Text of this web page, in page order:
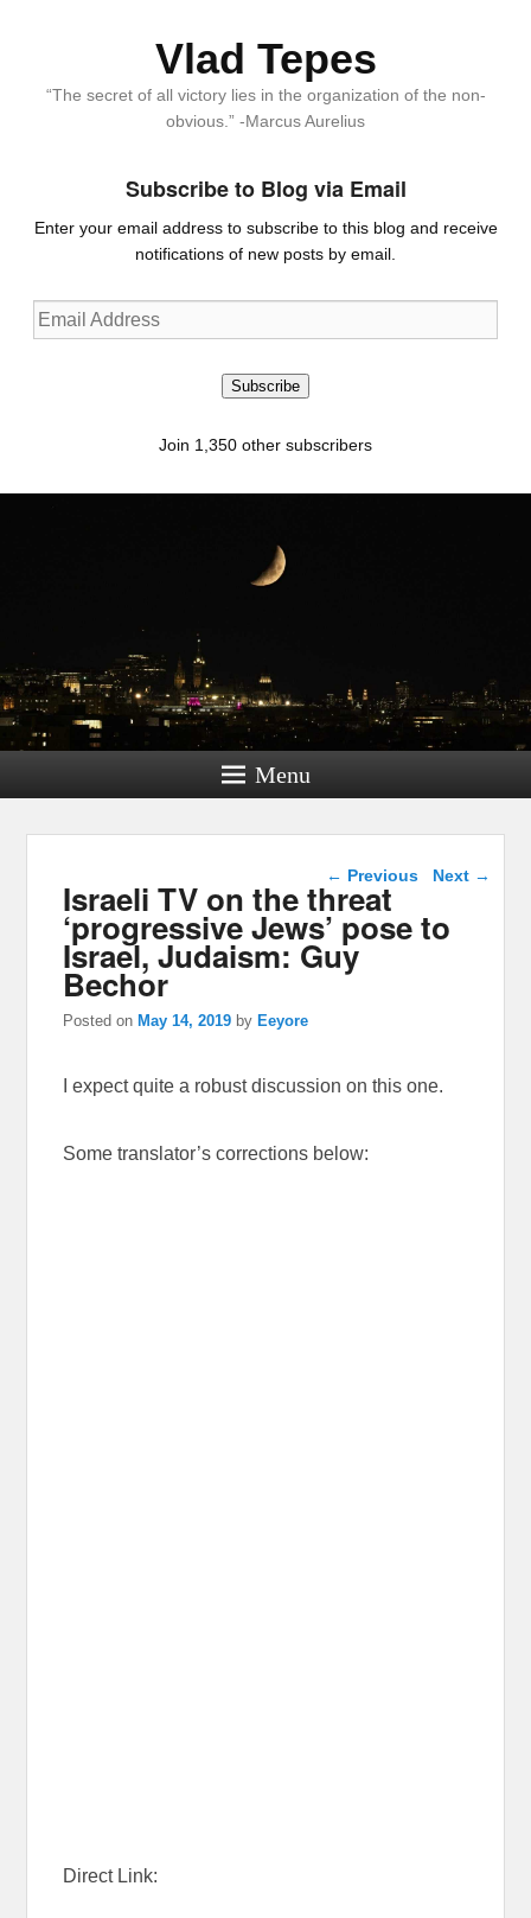
Vlad Tepes
“The secret of all victory lies in the organization of the non-
obvious.” -Marcus Aurelius
Subscribe to Blog via Email
Enter your email address to subscribe to this blog and receive
notifications of new posts by email.
Email
Address
Subscribe
Join 1,350 other subscribers
Menu
Post navigation
← Previous Next →
Israeli TV on the threat
‘progressive Jews’ pose to
Israel, Judaism: Guy
Bechor
Posted on May 14, 2019 by Eeyore
I expect quite a robust discussion on this one.
Some translator’s corrections below:
Direct Link: